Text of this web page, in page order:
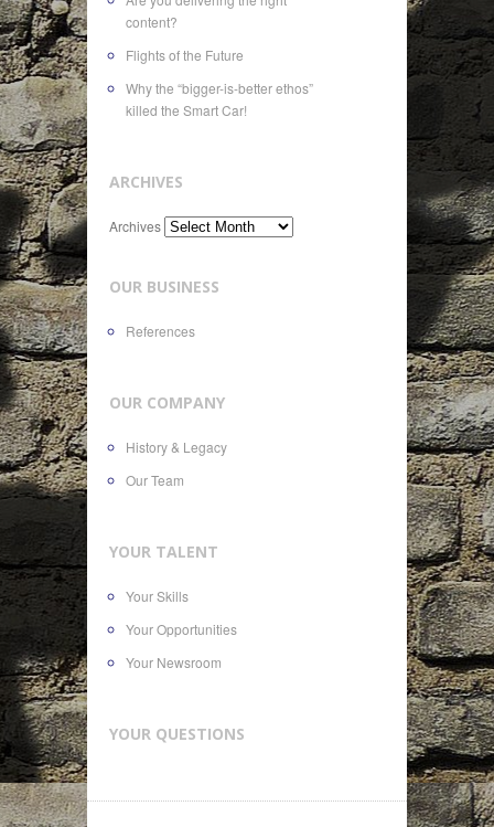
content?
Flights of the Future
Why the “bigger-is-better ethos”
killed the Smart Car!
ARCHIVES
Archives
OUR BUSINESS
References
OUR COMPANY
History & Legacy
Our Team
YOUR TALENT
Your Skills
Your Opportunities
Your Newsroom
YOUR QUESTIONS